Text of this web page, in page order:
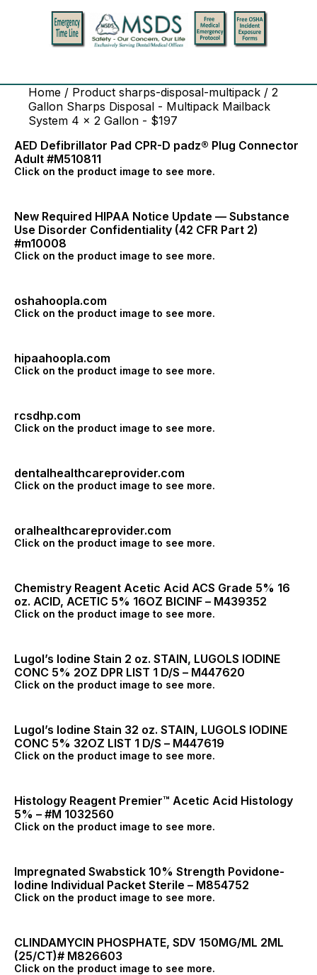
Home / Product sharps-disposal-multipack / 2
Gallon Sharps Disposal - Multipack Mailback
System 4 x 2 Gallon - $197
AED Defibrillator Pad CPR-D padz® Plug Connector
Adult #M510811
Click on the product image to see more.
New Required HIPAA Notice Update — Substance
Use Disorder Confidentiality (42 CFR Part 2)
#m10008
Click on the product image to see more.
oshahoopla.com
Click on the product image to see more.
hipaahoopla.com
Click on the product image to see more.
rcsdhp.com
Click on the product image to see more.
dentalhealthcareprovider.com
Click on the product image to see more.
oralhealthcareprovider.com
Click on the product image to see more.
Chemistry Reagent Acetic Acid ACS Grade 5% 16
oz. ACID, ACETIC 5% 16OZ BICINF – M439352
Click on the product image to see more.
Lugol’s Iodine Stain 2 oz. STAIN, LUGOLS IODINE
CONC 5% 2OZ DPR LIST 1 D/S – M447620
Click on the product image to see more.
Lugol’s Iodine Stain 32 oz. STAIN, LUGOLS IODINE
CONC 5% 32OZ LIST 1 D/S – M447619
Click on the product image to see more.
Histology Reagent Premier™ Acetic Acid Histology
5% – #M 1032560
Click on the product image to see more.
Impregnated Swabstick 10% Strength Povidone-
Iodine Individual Packet Sterile – M854752
Click on the product image to see more.
CLINDAMYCIN PHOSPHATE, SDV 150MG/ML 2ML
(25/CT)# M826603
Click on the product image to see more.